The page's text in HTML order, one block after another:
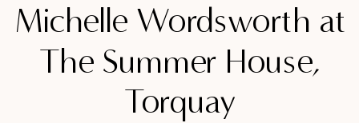
Michelle Wordsworth at
The Summer House,
Torquay